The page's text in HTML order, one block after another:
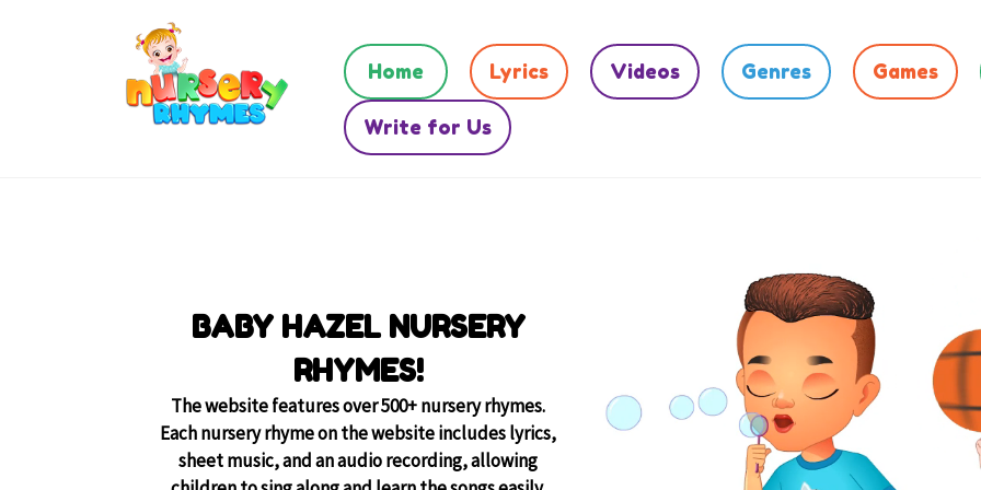
Home Lyrics Videos Genres Games
Write for Us
BABY HAZEL NURSERY
RHYMES!
The website features over 500+ nursery rhymes.
Each nursery rhyme on the website includes lyrics,
sheet music, and an audio recording, allowing